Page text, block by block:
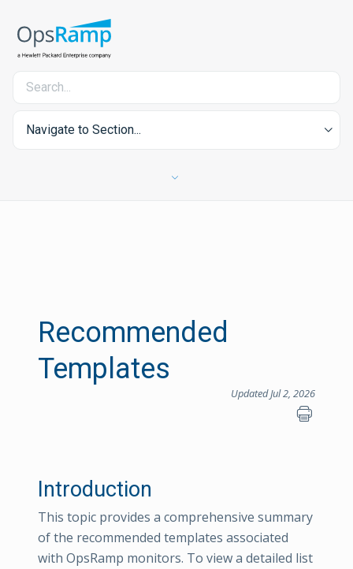
Navigate to Section...
Recommended
Templates
Updated Jul 2, 2026
Introduction
This topic provides a comprehensive summary
of the recommended templates associated
with OpsRamp monitors. To view a detailed list